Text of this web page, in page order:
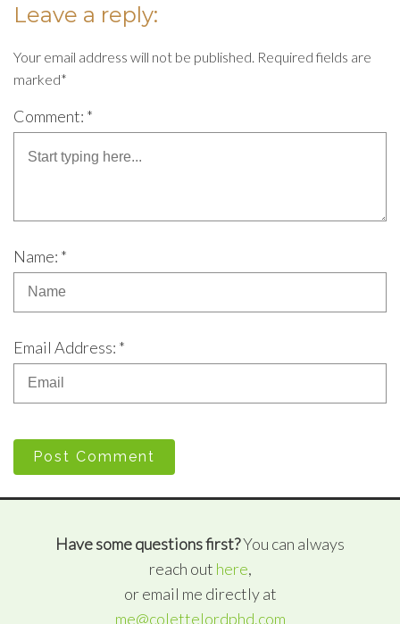
Leave a reply:
Your email address will not be published. Required fields are
marked*
Comment: *
Name: *
Email Address: *
Post Comment
Have some questions first?You can always
reach out here,
or email me directly at
me@colettelordphd.com